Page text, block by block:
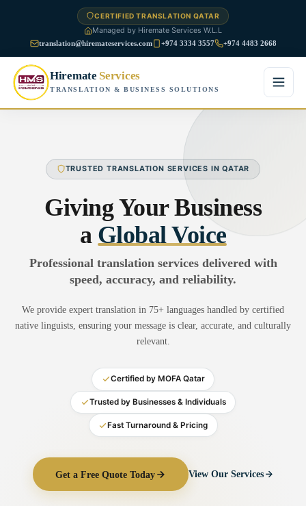
CERTIFIED TRANSLATION QATAR
Managed by Hiremate Services W.L.L
translation@hiremateservices.com +974 3334 3557 +974 4483 2668
Hiremate Services
TRANSLATION & BUSINESS SOLUTIONS
About Us
Business Translation
Financial Translation
Medical Translation
Administrative Translation
Technical Translation
Academic Certificate
Certified Translation
Sworn Translation
Blog
Contact Us
TRUSTED TRANSLATION SERVICES IN QATAR
Giving Your Business
a Global Voice
Professional translation services delivered with
speed, accuracy, and reliability.
We provide expert translation in 75+ languages handled by certified
native linguists, ensuring your message is clear, accurate, and culturally
relevant.
Certified by MOFA Qatar
Trusted by Businesses & Individuals
Fast Turnaround & Pricing
Get a Free Quote Today View Our Services